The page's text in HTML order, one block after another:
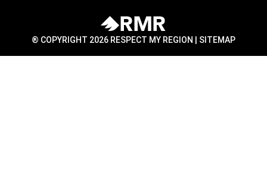
® COPYRIGHT 2026 RESPECT MY REGION | SITEMAP